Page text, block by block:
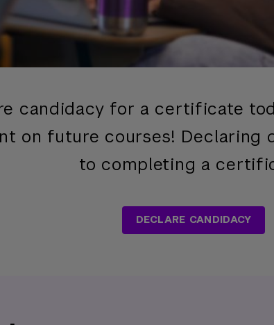
candidacy for a certificate
on future courses! Declaring
to completing a
DECLARE CANDIDACY